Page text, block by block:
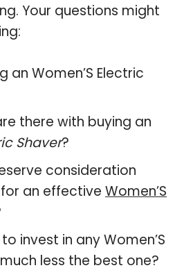
Your questions might
an Women’S Electric
there with buying an
Shaver?
consideration
an effective Women’S
invest in any Women’S
less the best one?